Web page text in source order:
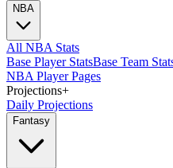
NBA
All NBA Stats
Base Player StatsBase Team
NBA Player Pages
Projections+
Daily Projections
Fantasy